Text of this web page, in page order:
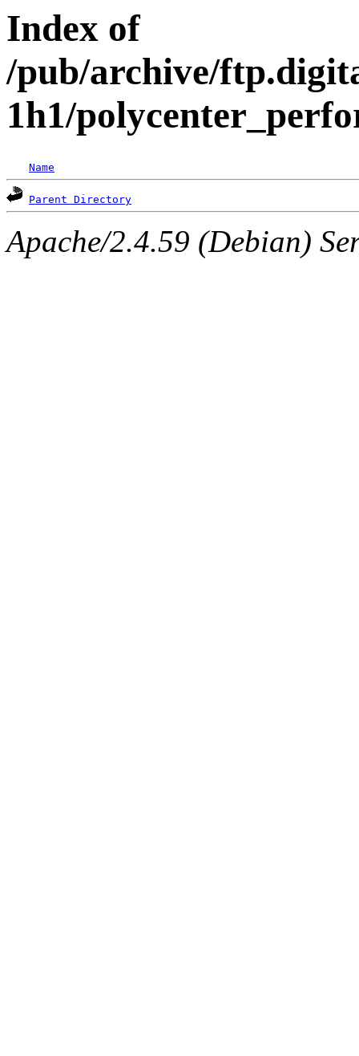
Index of
/pub/archive/
1h1/
Name
Parent Directory
Apache/2.4.59 (Debian)